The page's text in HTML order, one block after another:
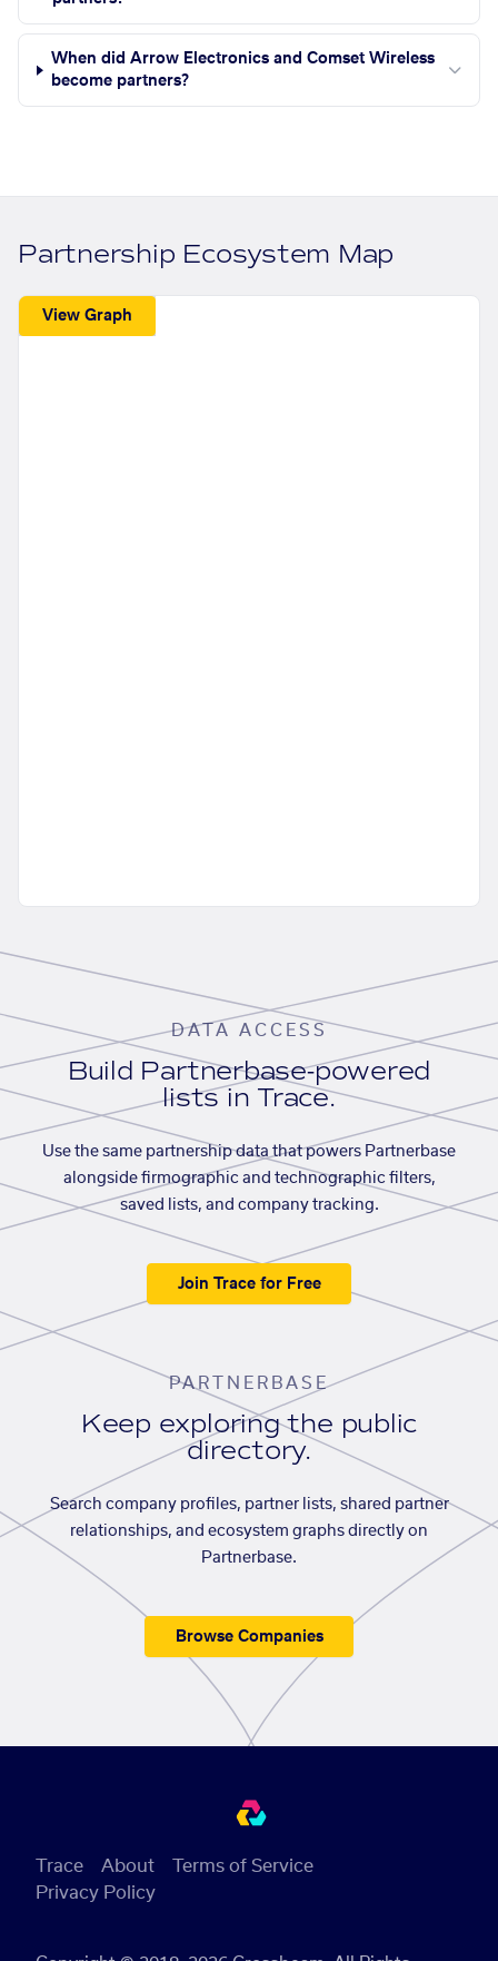
When did Arrow Electronics and Comset Wireless
become partners?
Partnership Ecosystem Map
View Graph
DATA ACCESS
Build Partnerbase-powered
lists in Trace.
Use the same partnership data that powers Partnerbase
alongside firmographic and technographic filters,
saved lists, and company tracking.
Join Trace for Free
PARTNERBASE
Keep exploring the public
directory.
Search company profiles, partner lists, shared partner
relationships, and ecosystem graphs directly on
Partnerbase.
Browse Companies
Trace About
Terms of Service
Privacy Policy